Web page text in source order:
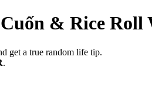
& Rice Roll
get a true random life tip.
.